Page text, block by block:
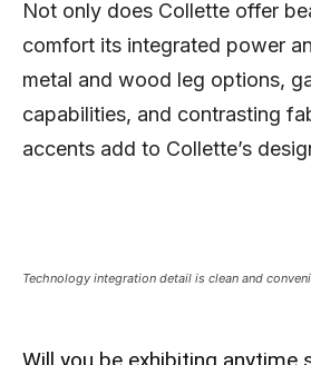
Not only does Collette offer
comfort its integrated power
metal and wood leg options,
capabilities, and contrasting
accents add to Collette’s
Technology integration detail is clean and
Will you be exhibiting anytime